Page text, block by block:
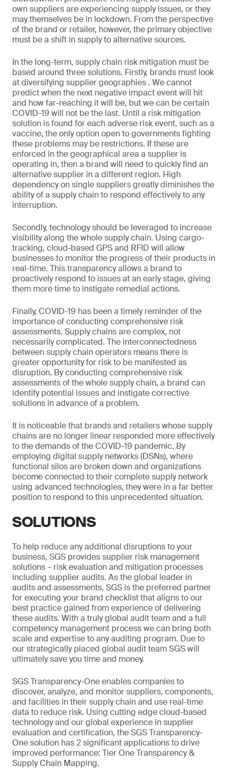
own suppliers are experiencing supply issues, or they
may themselves be in lockdown. From the perspective
of the brand or retailer, however, the primary objective
must be a shift in supply to alternative sources.
In the long-term, supply chain risk mitigation must be
based around three solutions. Firstly, brands must look
at diversifying supplier geographies . We cannot
predict when the next negative impact event will hit
and how far-reaching it will be, but we can be certain
COVID-19 will not be the last. Until a risk mitigation
solution is found for each adverse risk event, such as a
vaccine, the only option open to governments fighting
these problems may be restrictions. If these are
enforced in the geographical area a supplier is
operating in, then a brand will need to quickly find an
alternative supplier in a different region. High
dependency on single suppliers greatly diminishes the
ability of a supply chain to respond effectively to any
interruption.
Secondly, technology should be leveraged to increase
visibility along the whole supply chain. Using cargo-
tracking, cloud-based GPS and RFID will allow
businesses to monitor the progress of their products in
real-time. This transparency allows a brand to
proactively respond to issues at an early stage, giving
them more time to instigate remedial actions.
Finally, COVID-19 has been a timely reminder of the
importance of conducting comprehensive risk
assessments. Supply chains are complex, not
necessarily complicated. The interconnectedness
between supply chain operators means there is
greater opportunity for risk to be manifested as
disruption. By conducting comprehensive risk
assessments of the whole supply chain, a brand can
identify potential issues and instigate corrective
solutions in advance of a problem.
It is noticeable that brands and retailers whose supply
chains are no longer linear responded more effectively
to the demands of the COVID-19 pandemic. By
employing digital supply networks (DSNs), where
functional silos are broken down and organizations
become connected to their complete supply network
using advanced technologies, they were in a far better
position to respond to this unprecedented situation.
SOLUTIONS
To help reduce any additional disruptions to your
business, SGS provides supplier risk management
solutions – risk evaluation and mitigation processes
including supplier audits. As the global leader in
audits and assessments, SGS is the preferred partner
for executing your brand checklist that aligns to our
best practice gained from experience of delivering
these audits. With a truly global audit team and a full
competency management process we can bring both
scale and expertise to any auditing program. Due to
our strategically placed global audit team SGS will
ultimately save you time and money.
SGS Transparency-One enables companies to
discover, analyze, and monitor suppliers, components,
and facilities in their supply chain and use real-time
data to reduce risk. Using cutting edge cloud-based
technology and our global experience in supplier
evaluation and certification, the SGS Transparency-
One solution has 2 significant applications to drive
improved performance: Tier One Transparency &
Supply Chain Mapping.